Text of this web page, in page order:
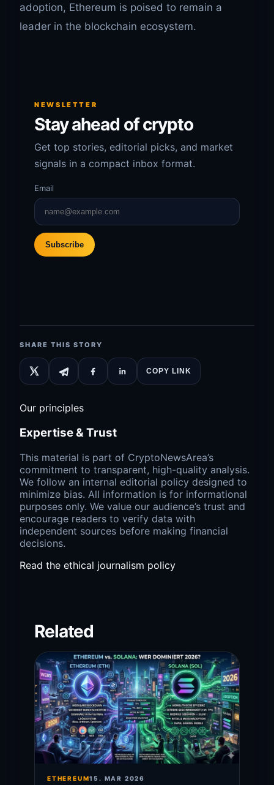
adoption, Ethereum is poised to remain a
leader in the blockchain ecosystem.
NEWSLETTER
Stay ahead of crypto
Get top stories, editorial picks, and market
signals in a compact inbox format.
Email
Subscribe
SHARE THIS STORY
COPY LINK
Our principles
Expertise & Trust
This material is part of CryptoNewsArea’s
commitment to transparent, high-quality analysis.
We follow an internal editorial policy designed to
minimize bias. All information is for informational
purposes only. We value our audience’s trust and
encourage readers to verify data with
independent sources before making financial
decisions.
Read the ethical journalism policy
Related
ETHEREUM15. MAR 2026